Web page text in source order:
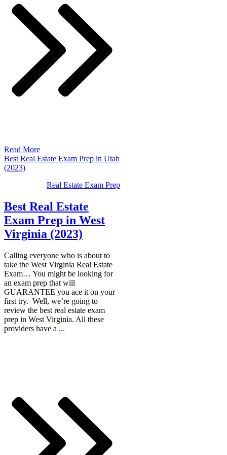
Read More
Best Real Estate Exam Prep in Utah
(2023)
Real Estate Exam Prep
Best Real Estate
Exam Prep in West
Virginia (2023)
Calling everyone who is about to
take the West Virginia Real Estate
Exam… You might be looking for
an exam prep that will
GUARANTEE you ace it on your
first try. Well, we’re going to
review the best real estate exam
prep in West Virginia. All these
providers have a ...